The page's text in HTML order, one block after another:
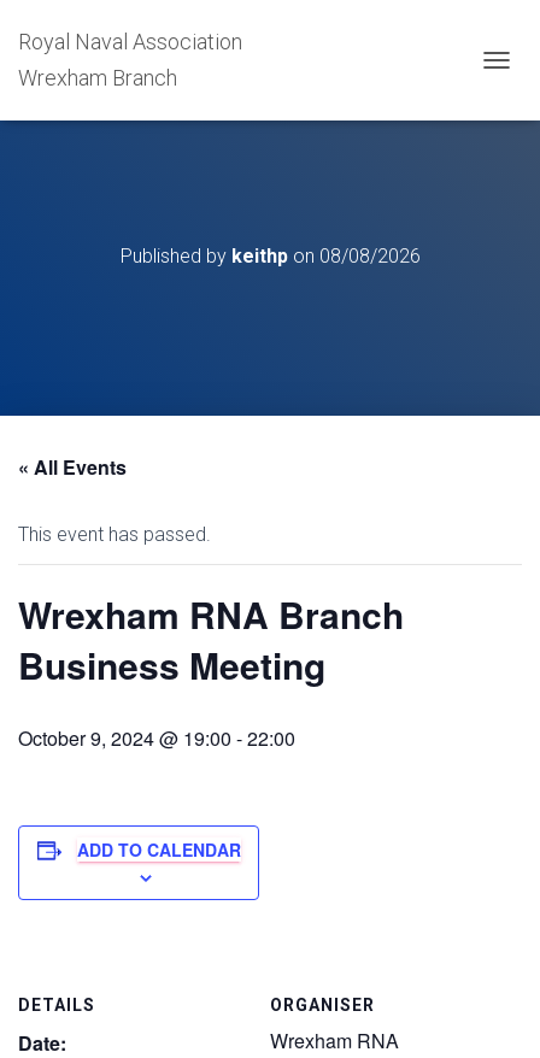
Royal Naval Association
Wrexham Branch
G
Published by keithpon 08/08/2026
« All Events
This event has passed.
Wrexham RNA Branch
Business Meeting
October 9, 2024 @ 19:00 -22:00
ADD TO CALENDAR
DETAILS
Date:
ORGANISER
Wrexham RNA